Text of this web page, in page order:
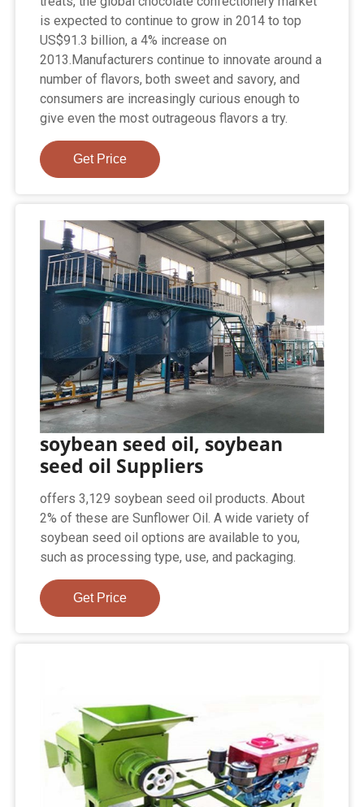
is expected to continue to grow in 2014 to top
US$91.3 billion, a 4% increase on
2013.Manufacturers continue to innovate around a
number of flavors, both sweet and savory, and
consumers are increasingly curious enough to
give even the most outrageous flavors a try.
Get Price
soybean seed oil, soybean
seed oil Suppliers
offers 3,129 soybean seed oil products. About
2% of these are Sunflower Oil. A wide variety of
soybean seed oil options are available to you,
such as processing type, use, and packaging.
Get Price